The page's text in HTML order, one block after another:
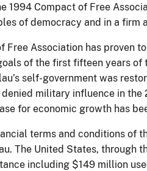
1994 Compact of Free
of democracy and in a firm
Free Association has proven
of the first fifteen years
self-government was
military influence in
for economic growth has
terms and conditions of
The United States, through
including $149 million